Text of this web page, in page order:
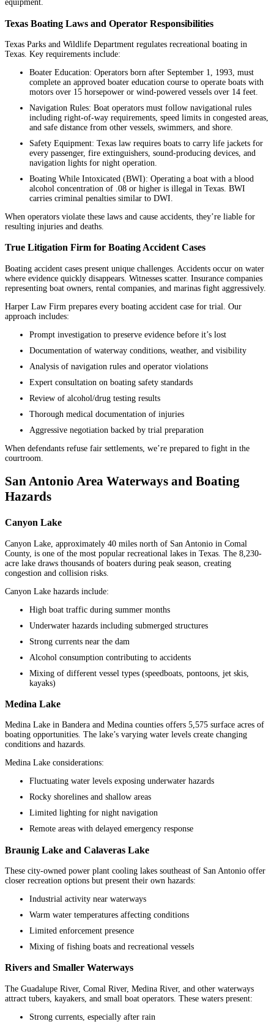
equipment.
Texas Boating Laws and Operator Responsibilities
Texas Parks and Wildlife Department regulates recreational boating in
Texas. Key requirements include:
Boater Education: Operators born after September 1, 1993, must
complete an approved boater education course to operate boats with
motors over 15 horsepower or wind-powered vessels over 14 feet.
Navigation Rules: Boat operators must follow navigational rules
including right-of-way requirements, speed limits in congested areas,
and safe distance from other vessels, swimmers, and shore.
Safety Equipment: Texas law requires boats to carry life jackets for
every passenger, fire extinguishers, sound-producing devices, and
navigation lights for night operation.
Boating While Intoxicated (BWI): Operating a boat with a blood
alcohol concentration of .08 or higher is illegal in Texas. BWI
carries criminal penalties similar to DWI.
When operators violate these laws and cause accidents, they’re liable for
resulting injuries and deaths.
True Litigation Firm for Boating Accident Cases
Boating accident cases present unique challenges. Accidents occur on water
where evidence quickly disappears. Witnesses scatter. Insurance companies
representing boat owners, rental companies, and marinas fight aggressively.
Harper Law Firm prepares every boating accident case for trial. Our
approach includes:
Prompt investigation to preserve evidence before it’s lost
Documentation of waterway conditions, weather, and visibility
Analysis of navigation rules and operator violations
Expert consultation on boating safety standards
Review of alcohol/drug testing results
Thorough medical documentation of injuries
Aggressive negotiation backed by trial preparation
When defendants refuse fair settlements, we’re prepared to fight in the
courtroom.
San Antonio Area Waterways and Boating
Hazards
Canyon Lake
Canyon Lake, approximately 40 miles north of San Antonio in Comal
County, is one of the most popular recreational lakes in Texas. The 8,230-
acre lake draws thousands of boaters during peak season, creating
congestion and collision risks.
Canyon Lake hazards include:
High boat traffic during summer months
Underwater hazards including submerged structures
Strong currents near the dam
Alcohol consumption contributing to accidents
Mixing of different vessel types (speedboats, pontoons, jet skis,
kayaks)
Medina Lake
Medina Lake in Bandera and Medina counties offers 5,575 surface acres of
boating opportunities. The lake’s varying water levels create changing
conditions and hazards.
Medina Lake considerations:
Fluctuating water levels exposing underwater hazards
Rocky shorelines and shallow areas
Limited lighting for night navigation
Remote areas with delayed emergency response
Braunig Lake and Calaveras Lake
These city-owned power plant cooling lakes southeast of San Antonio offer
closer recreation options but present their own hazards:
Industrial activity near waterways
Warm water temperatures affecting conditions
Limited enforcement presence
Mixing of fishing boats and recreational vessels
Rivers and Smaller Waterways
The Guadalupe River, Comal River, Medina River, and other waterways
attract tubers, kayakers, and small boat operators. These waters present:
Strong currents, especially after rain